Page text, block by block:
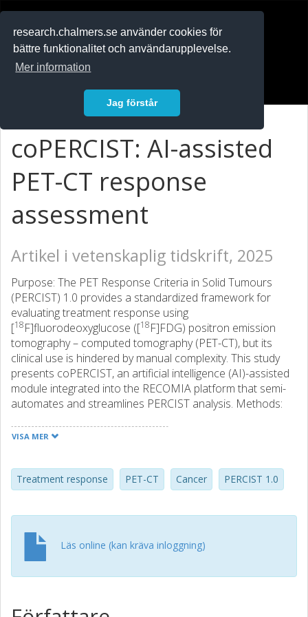
research.chalmers.se använder cookies för
bättre funktionalitet och användarupplevelse.
Mer information
Jag förstår
coPERCIST: AI-assisted
PET-CT response
assessment
Artikel i vetenskaplig tidskrift, 2025
Purpose: The PET Response Criteria in Solid Tumours
(PERCIST) 1.0 provides a standardized framework for
evaluating treatment response using
[18F]fluorodeoxyglucose ([18F]FDG) positron emission
tomography – computed tomography (PET-CT), but its
clinical use is hindered by manual complexity. This study
presents coPERCIST, an artificial intelligence (AI)-assisted
module integrated into the RECOMIA platform that semi-
automates and streamlines PERCIST analysis. Methods:
key steps of the PERCIST workflow, including background
image alignment method using organ-specific
transformations and uncertainty estimation enables
scans. Up to three measurable lesions per patient were
analysed. Results: The AI-suggested liver and aorta volume
VISA MER
Treatment response PET-CT Cancer PERCIST 1.0
Läs online (kan kräva inloggning)